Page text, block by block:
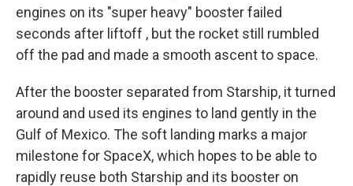
engines on its "super heavy" booster failed
seconds after liftoff , but the rocket still rumbled
off the pad and made a smooth ascent to space.
After the booster separated from Starship, it turned
around and used its engines to land gently in the
Gulf of Mexico. The soft landing marks a major
milestone for SpaceX, which hopes to be able to
rapidly reuse both Starship and its booster on